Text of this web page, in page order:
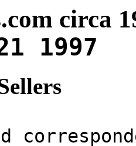
circa
1997